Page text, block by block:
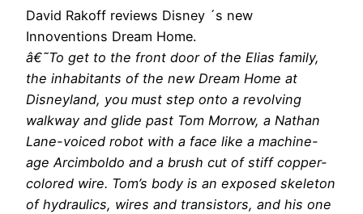
David Rakoff reviews Disney ´s new
Innoventions Dream Home.
â€˜To get to the front door of the Elias family,
the inhabitants of the new Dream Home at
Disneyland, you must step onto a revolving
walkway and glide past Tom Morrow, a Nathan
Lane-voiced robot with a face like a machine-
age Arcimboldo and a brush cut of stiff copper-
colored wire. Tom’s body is an exposed skeleton
of hydraulics, wires and transistors, and his one